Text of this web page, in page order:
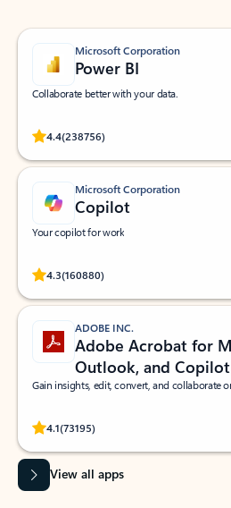
Microsoft Corporation
Power BI
Collaborate better with your data.
4.4(238756)
Rated (#=ratingAverage#) stars out of 5
Microsoft Corporation
Copilot
Your copilot for work
4.3(160880)
Rated (#=ratingAverage#) stars out of 5
ADOBE INC.
Adobe Acrobat for
Outlook, and Copilot
Gain insights, edit, convert, and collaborate
4.1(73195)
Rated (#=ratingAverage#) stars out of 5
View all apps